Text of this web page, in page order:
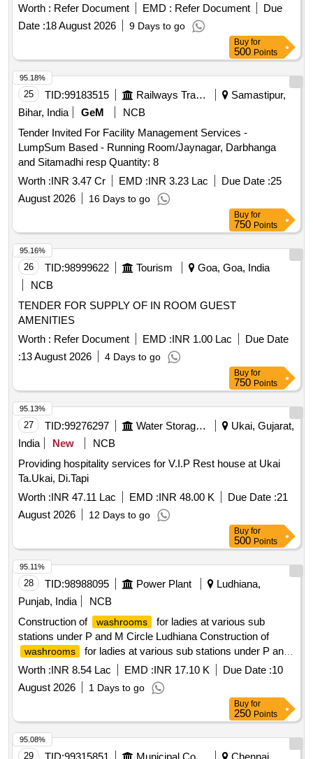
Worth : Refer Document EMD : Refer Document
Due
Date :18 August 2026 9 Days to go
Buy for
500 Points
25 TID:99183515 Railways Transport Services
Samastipur,
Bihar, India
GeM
NCB
Tender Invited For Facility Management Services -
LumpSum Based - Running Room/Jaynagar, Darbhanga
and Sitamadhi resp Quantity: 8
Worth :INR 3.47 Cr EMD :INR 3.23 Lac Due Date :25
August 2026
16 Days to go
95.18%
Buy for
750 Points
26 TID:98999622 Tourism
Goa, Goa, India
NCB
TENDER FOR SUPPLY OF IN ROOM GUEST
AMENITIES
Worth : Refer Document EMD :INR 1.00 Lac
Due Date
:13 August 2026 4 Days to go
95.16%
Buy for
750 Points
27 TID:99276297 Water Storage And Supply
Ukai, Gujarat,
India
New
NCB
Providing hospitality services for V.I.P Rest house at Ukai
Ta.Ukai, Di.Tapi
Worth :INR 47.11 Lac EMD :INR 48.00 K Due Date :21
August 2026
12 Days to go
95.13%
Buy for
500 Points
28 TID:98988095 Power Plant
Ludhiana,
Punjab, India
NCB
Construction of
washrooms
for ladies at various sub
stations under P and M Circle Ludhiana Construction of
washrooms
for ladies at various sub stations under P and
M Circle Ludhiana
Worth :INR 8.54 Lac EMD :INR 17.10 K Due Date :10
August 2026
1 Days to go
95.11%
Buy for
250 Points
29
95.08%